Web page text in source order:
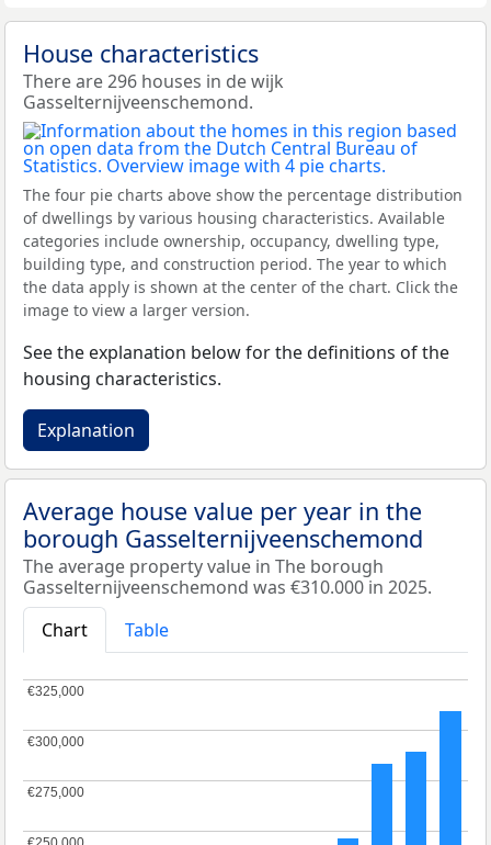
House characteristics
There are 296 houses in de wijk
Gasselternijveenschemond.
The four pie charts above show the percentage distribution
of dwellings by various housing characteristics. Available
categories include ownership, occupancy, dwelling type,
building type, and construction period. The year to which
the data apply is shown at the center of the chart. Click the
image to view a larger version.
See the explanation below for the definitions of the
housing characteristics.
Explanation
Average house value per year in the
borough Gasselternijveenschemond
The average property value in The borough
Gasselternijveenschemond was €310.000 in 2025.
Chart
Table
€275,000
€275,000
€300,000
€300,000
€325,000
€325,000